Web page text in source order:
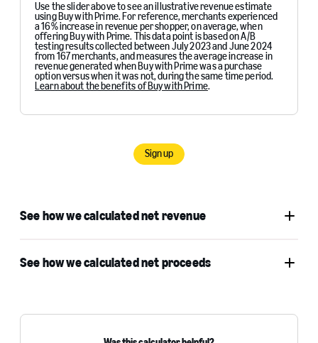
Use the slider above to see an illustrative revenue estimate
using Buy with Prime. For reference, merchants experienced
a 16% increase in revenue per shopper, on average, when
offering Buy with Prime. This data point is based on A/B
testing results collected between July 2023 and June 2024
from 167 merchants, and measures the average increase in
revenue generated when Buy with Prime was a purchase
option versus when it was not, during the same time period.
Learn about the benefits of Buy with Prime.
Sign up
See how we calculated net revenue
See how we calculated net proceeds